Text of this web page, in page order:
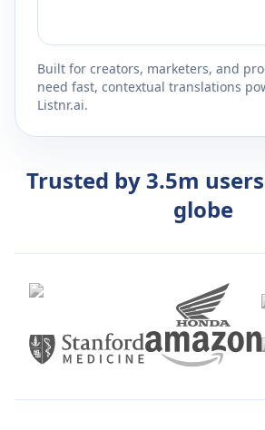
Built for creators, marketers, and
need fast, contextual translations
Listnr.ai.
Trusted by 3.5m
globe